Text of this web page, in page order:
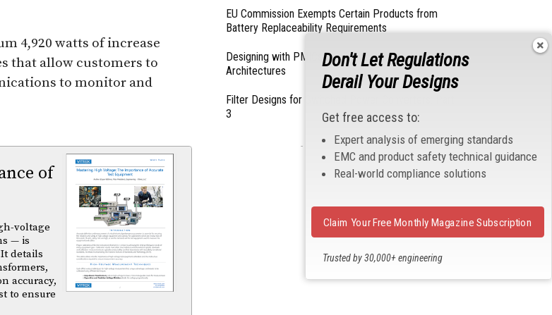
4,920 watts of increase
that allow customers to
to monitor and
of
voltage
— is
details
accuracy,
to ensure
EU Commission Exempts Certain Products from
Battery Replaceability Requirements
Designing with PMICs into Modern Embedded
Architectures
Filter Designs for Switched Power Converters: Part
3
- From Our Sponsors -
Don't Let Regulations
Derail Your Designs
Get free access to:
Expert analysis of emerging standards
EMC and product safety technical guidance
Real-world compliance solutions
Trusted by 30,000+ engineering
Claim Your Free Monthly Magazine Subscription